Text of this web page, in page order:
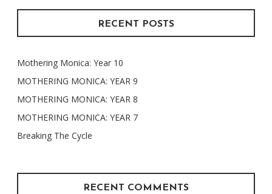
RECENT POSTS
Mothering Monica: Year 10
MOTHERING MONICA: YEAR 9
MOTHERING MONICA: YEAR 8
MOTHERING MONICA: YEAR 7
Breaking The Cycle
RECENT COMMENTS